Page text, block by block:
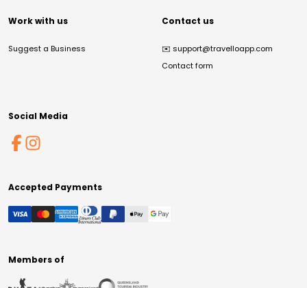
Work with us
Suggest a Business
Contact us
✉️ support@travelloapp.com
Contact form
Social Media
Accepted Payments
Members of